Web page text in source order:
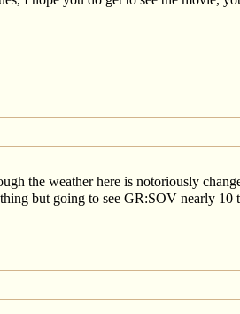
the weather here is notoriously
but going to see GR:SOV nearly